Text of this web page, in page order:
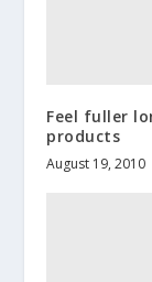
Feel fuller
products
August 19, 2010